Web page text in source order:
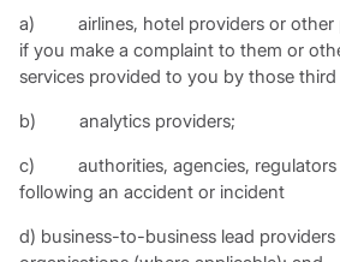
a) airlines, hotel providers or other
if you make a complaint to them or
services provided to you by those third
b) analytics providers;
c) authorities, agencies, regulators
following an accident or incident
d) business-to-business lead